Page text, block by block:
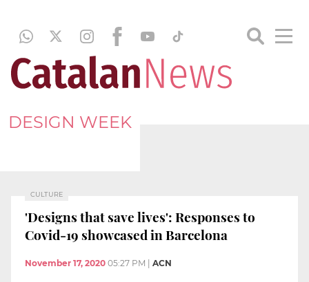
DESIGN WEEK
CULTURE
'Designs that save lives': Responses to
Covid-19 showcased in Barcelona
November 17, 2020 05:27 PM ACN